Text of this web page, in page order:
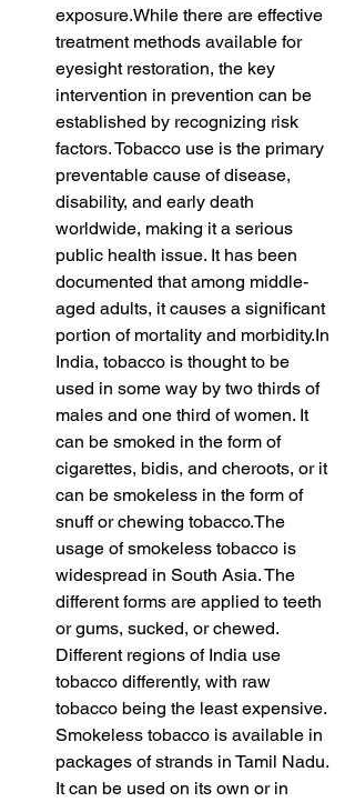
exposure.While there are effective
treatment methods available for
eyesight restoration, the key
intervention in prevention can be
established by recognizing risk
factors. Tobacco use is the primary
preventable cause of disease,
disability, and early death
worldwide, making it a serious
public health issue. It has been
documented that among middle-
aged adults, it causes a significant
portion of mortality and morbidity.In
India, tobacco is thought to be
used in some way by two thirds of
males and one third of women. It
can be smoked in the form of
cigarettes, bidis, and cheroots, or it
can be smokeless in the form of
snuff or chewing tobacco.The
usage of smokeless tobacco is
widespread in South Asia. The
different forms are applied to teeth
or gums, sucked, or chewed.
Different regions of India use
tobacco differently, with raw
tobacco being the least expensive.
Smokeless tobacco is available in
packages of strands in Tamil Nadu.
It can be used on its own or in